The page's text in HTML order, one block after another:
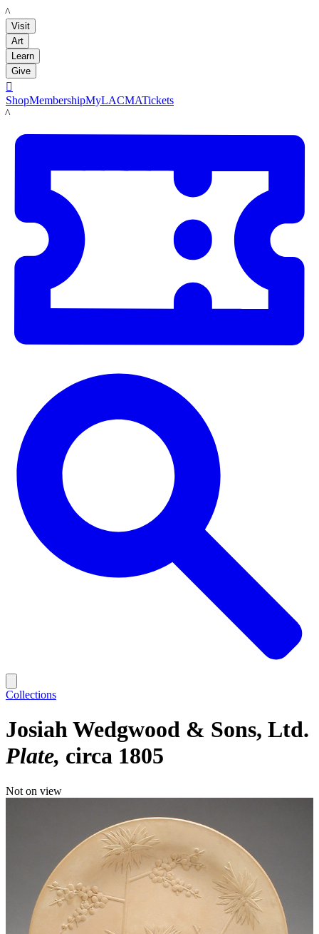
LACMA
Visit
Art
Learn
Give

ShopMembershipMyLACMATickets
LACMA
Collections
Josiah Wedgwood & Sons, Ltd.
Plate circa 1805
Not on view